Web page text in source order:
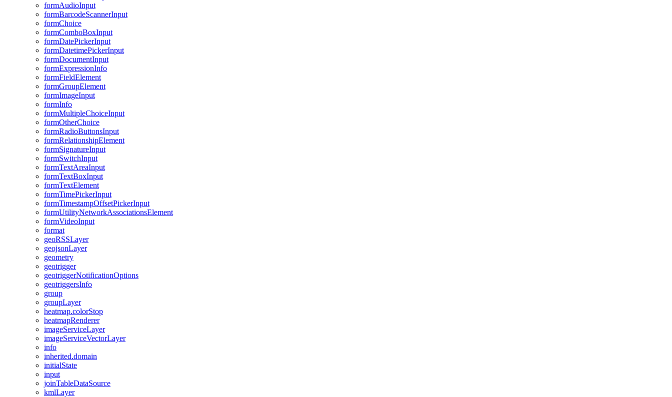
formAudioInput
formBarcodeScannerInput
formChoice
formComboBoxInput
formDatePickerInput
formDatetimePickerInput
formDocumentInput
formExpressionInfo
formFieldElement
formGroupElement
formImageInput
formInfo
formMultipleChoiceInput
formOtherChoice
formRadioButtonsInput
formRelationshipElement
formSignatureInput
formSwitchInput
formTextAreaInput
formTextBoxInput
formTextElement
formTimePickerInput
formTimestampOffsetPickerInput
formUtilityNetworkAssociationsElement
formVideoInput
format
geoRSSLayer
geojsonLayer
geometry
geotrigger
geotriggerNotificationOptions
geotriggersInfo
group
groupLayer
heatmap.colorStop
heatmapRenderer
imageServiceLayer
imageServiceVectorLayer
info
inherited.domain
initialState
input
joinTableDataSource
kmlLayer